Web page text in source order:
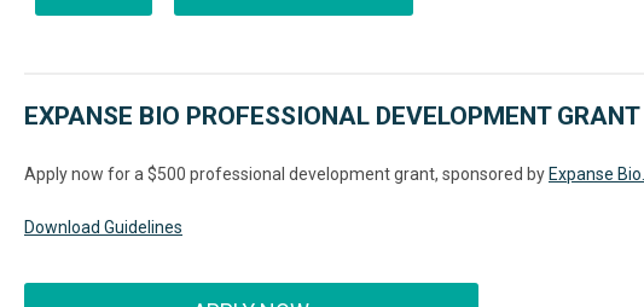
EXPANSE BIO PROFESSIONAL DEVELOPMENT GRANT
Apply now for a $500 professional development grant, sponsored by Expanse Bio.
Download Guidelines